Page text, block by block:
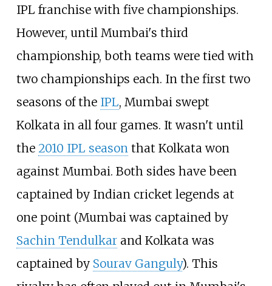
IPL franchise with five championships.
However, until Mumbai's third
championship, both teams were tied with
two championships each. In the first two
seasons of the IPL, Mumbai swept
Kolkata in all four games. It wasn't until
the 2010 IPL seasonthat Kolkata won
against Mumbai. Both sides have been
captained by Indian cricket legends at
one point (Mumbai was captained by
Sachin Tendulkarand Kolkata was
captained by Sourav Ganguly). This